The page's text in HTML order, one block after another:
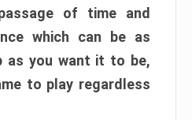
of time and
which can be as
as you want it to be,
to play regardless